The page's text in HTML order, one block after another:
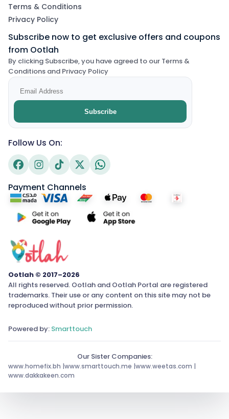
Ootlah © 2017–2026
All rights reserved. Ootlah and Ootlah Portal are registered
trademarks. Their use or any content on this site may not be
reproduced without prior permission.
Powered by: Smarttouch
Terms & Conditions
Privacy Policy
Subscribe now to get exclusive offers and coupons
from Ootlah
By clicking Subscribe, you have agreed to our Terms &
Conditions and Privacy Policy
Subscribe
Follow Us On:
Payment Channels
Our Sister Companies:
www.homefix.bh |www.smarttouch.me |www.weetas.com |
www.dakkakeen.com